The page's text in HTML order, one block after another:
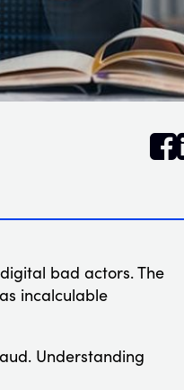

bad actors. The
incalculable
Understanding